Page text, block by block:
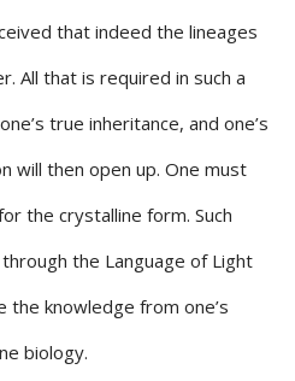
that indeed the lineages
All that is required in such a
true inheritance, and one’s
will then open up. One must
the crystalline form. Such
the Language of Light
knowledge from one’s
biology.